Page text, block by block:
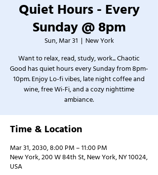
Quiet Hours - Every
Sunday @ 8pm
Sun, Mar 31
  |
New York
Want to relax, read, study, work... Chaotic
Good has quiet hours every Sunday from 8pm-
10pm. Enjoy Lo-fi vibes, late night coffee and
wine, free Wi-Fi, and a cozy nighttime
ambiance.
Time & Location
Mar 31, 2030, 8:00 PM – 11:00 PM
New York, 200 W 84th St, New York, NY 10024,
USA